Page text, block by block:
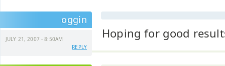
oggin
JULY 21, 2007 - 8:50AM
REPLY
Hoping for good